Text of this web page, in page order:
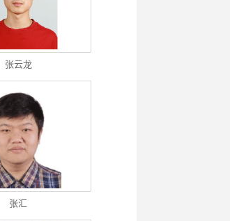
张云龙
张汇